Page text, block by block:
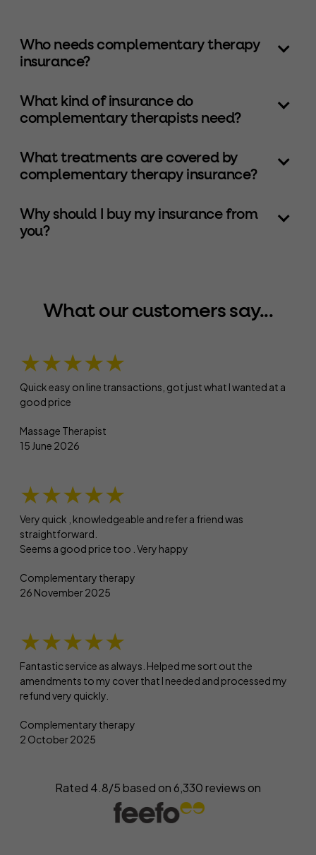
Who needs complementary therapy
insurance?
What kind of insurance do
complementary therapists need?
What treatments are covered by
complementary therapy insurance?
Why should I buy my insurance from
you?
What our customers say...
★★★★★
Quick easy on line transactions, got just what I wanted at a
good price
Massage Therapist
15 June 2026
★★★★★
Very quick , knowledgeable and refer a friend was
straightforward.
Seems a good price too . Very happy
Complementary therapy
26 November 2025
★★★★★
Fantastic service as always. Helped me sort out the
amendments to my cover that I needed and processed my
refund very quickly.
Complementary therapy
2 October 2025
Rated 4.8/5 based on 6,330reviews on